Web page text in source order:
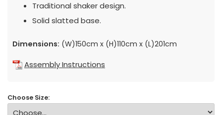
Traditional shaker design.
Solid slatted base.
Dimensions: (W)150cm x (H)110cm x (L)201cm
Assembly Instructions
Choose Size: